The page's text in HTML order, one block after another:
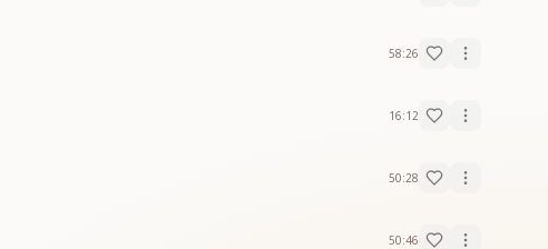
58:26
16:12
50:28
50:46